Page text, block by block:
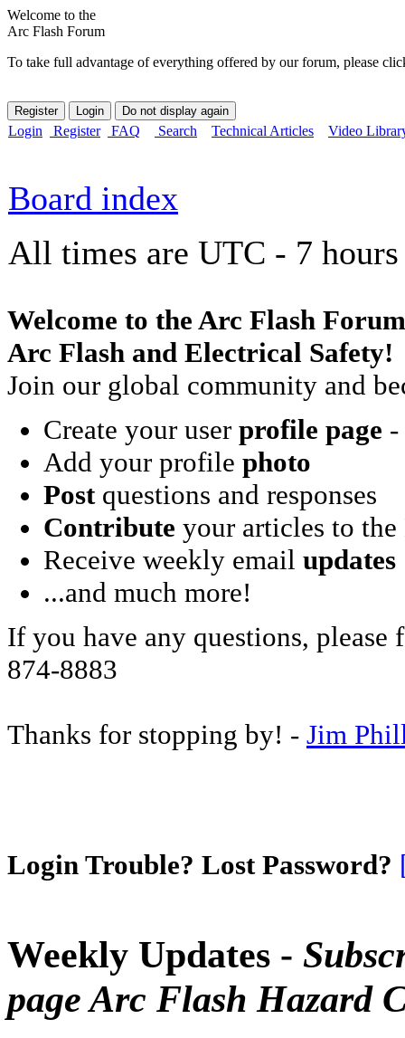
Welcome to the
Arc Flash Forum
To take full advantage of everything offered by our forum, please
Login Register FAQ Search Technical Articles Video
Board index
All times are UTC - 7 hours
Welcome to the Arc Flash
Arc Flash and Electrical Safety!
Join our global community and
Create your user profile page -
Add your profile photo
Postquestions and responses
Contribute your articles to
Receive weekly email updates
...and much more!
If you have any questions, please
874-8883
Thanks for stopping by! - Jim
Login Trouble? Lost Password?
Weekly Updates -
page Arc Flash Hazard